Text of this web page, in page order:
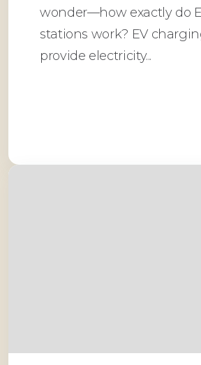
wonder—how exactly do
stations work? EV
provide electricity...